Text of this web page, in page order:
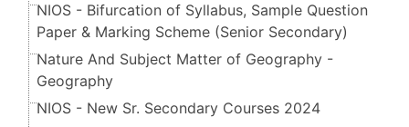
NIOS - Bifurcation of Syllabus, Sample Question
Paper & Marking Scheme (Senior Secondary​​​​​​​)
Nature And Subject Matter of Geography -
Geography
NIOS - New Sr. Secondary Courses 2024